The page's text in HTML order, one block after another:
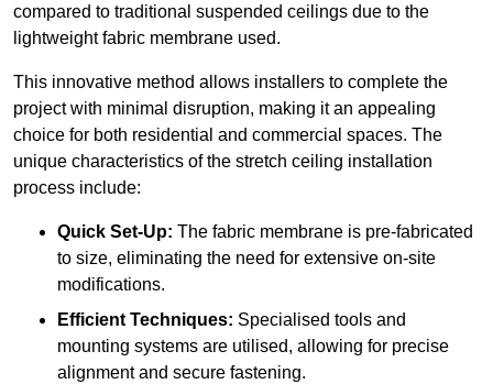
compared to traditional suspended ceilings due to the
lightweight fabric membrane used.
This innovative method allows installers to complete the
project with minimal disruption, making it an appealing
choice for both residential and commercial spaces. The
unique characteristics of the stretch ceiling installation
process include:
Quick Set-Up: The fabric membrane is pre-fabricated
to size, eliminating the need for extensive on-site
modifications.
Efficient Techniques: Specialised tools and
mounting systems are utilised, allowing for precise
alignment and secure fastening.